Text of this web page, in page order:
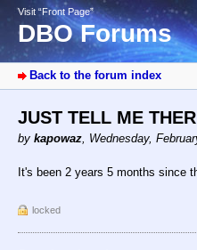
Visit “Front Page”
DBO Forums
Back to the forum index
JUST TELL ME
by kapowaz, Wednesday,
It's been 2 years 5 months since
locked